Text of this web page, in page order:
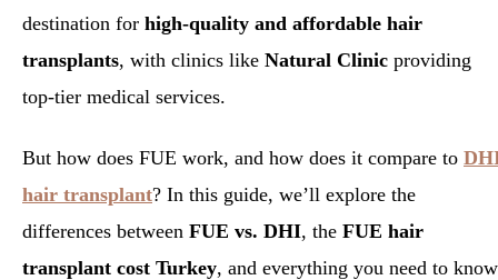
destination for high-quality and affordable hair
transplants, with clinics like Natural Clinic providing
top-tier medical services.
But how does FUE work, and how does it compare to
hair transplant? In this guide, we’ll explore the
differences between FUE vs. DHI, the FUE hair
transplant cost Turkey, and everything you need to know